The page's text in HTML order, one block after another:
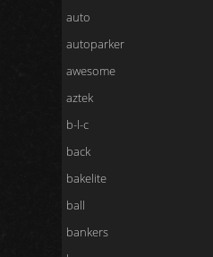
auto
autoparker
awesome
aztek
b-l-c
back
bakelite
ball
bankers